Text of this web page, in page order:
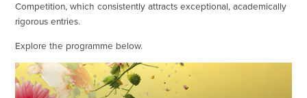
Competition, which consistently attracts exceptional, academically
rigorous entries.
Explore the programme below.